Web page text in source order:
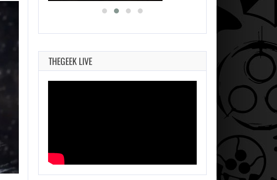
THEGEEK LIVE